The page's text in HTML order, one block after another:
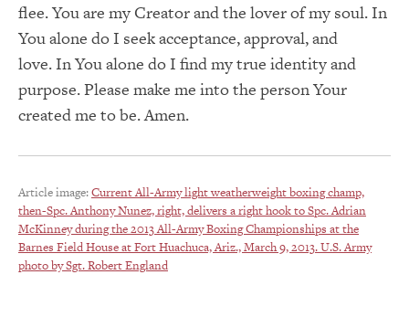
flee.You are my Creator and the lover of my soul.In
You alone do I seek acceptance, approval, and
love.In You alone do I find my true identity and
purpose.Please make me into the person Your
created me to be. Amen.
Article image:Current All-Army light weatherweight boxing champ,
then-Spc. Anthony Nunez, right, delivers a right hook to Spc. Adrian
McKinney during the 2013 All-Army Boxing Championships at the
Barnes Field House at Fort Huachuca, Ariz., March 9, 2013. U.S. Army
photo by Sgt. Robert England